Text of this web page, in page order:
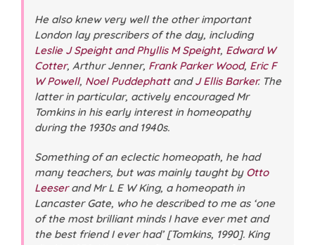
He also knew very well the other important
London lay prescribers of the day, including
Leslie J Speight and Phyllis M Speight, Edward W
Cotter, Arthur Jenner, Frank Parker Wood, Eric F
W Powell, Noel PuddephattandJ Ellis Barker. The
latter in particular, actively encouraged Mr
Tomkins in his early interest in homeopathy
during the 1930s and 1940s.
Something of an eclectic homeopath, he had
many teachers, but was mainly taught by Otto
Leeserand Mr L E W King, a homeopath in
Lancaster Gate, who he described to me as ‘one
of the most brilliant minds I have ever met and
the best friend I ever had’ [Tomkins, 1990]. King